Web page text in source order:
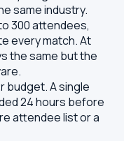
same industry.
300 attendees,
every match. At
the same but the
budget. A single
24 hours before
attendee list or a